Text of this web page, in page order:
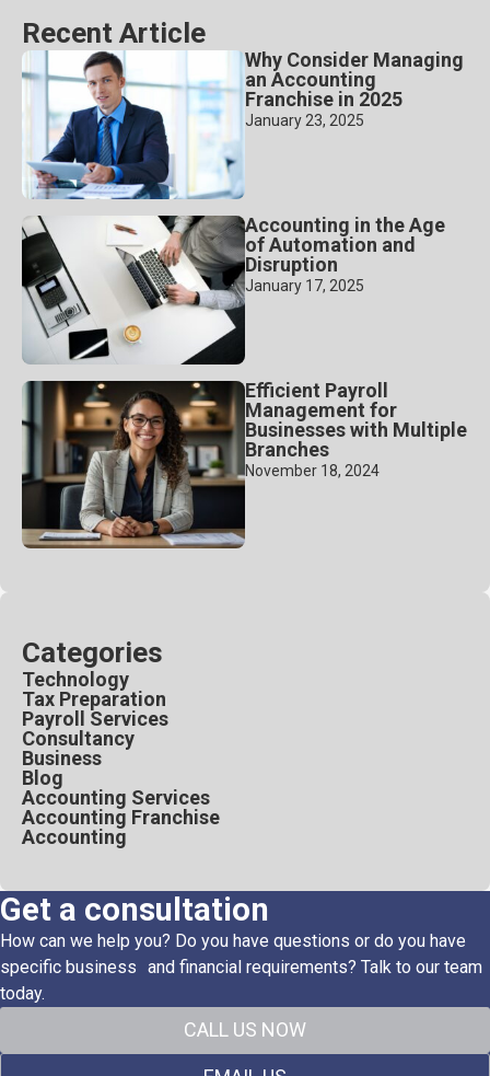
Recent Article
Why Consider Managing
an Accounting
Franchise in 2025
January 23, 2025
Accounting in the Age
of Automation and
Disruption
January 17, 2025
Efficient Payroll
Management for
Businesses with Multiple
Branches
November 18, 2024
Categories
Technology
Tax Preparation
Payroll Services
Consultancy
Business
Blog
Accounting Services
Accounting Franchise
Accounting
Get a consultation
How can we help you? Do you have questions or do you have
specific business and financial requirements? Talk to our team
today.
CALL US NOW